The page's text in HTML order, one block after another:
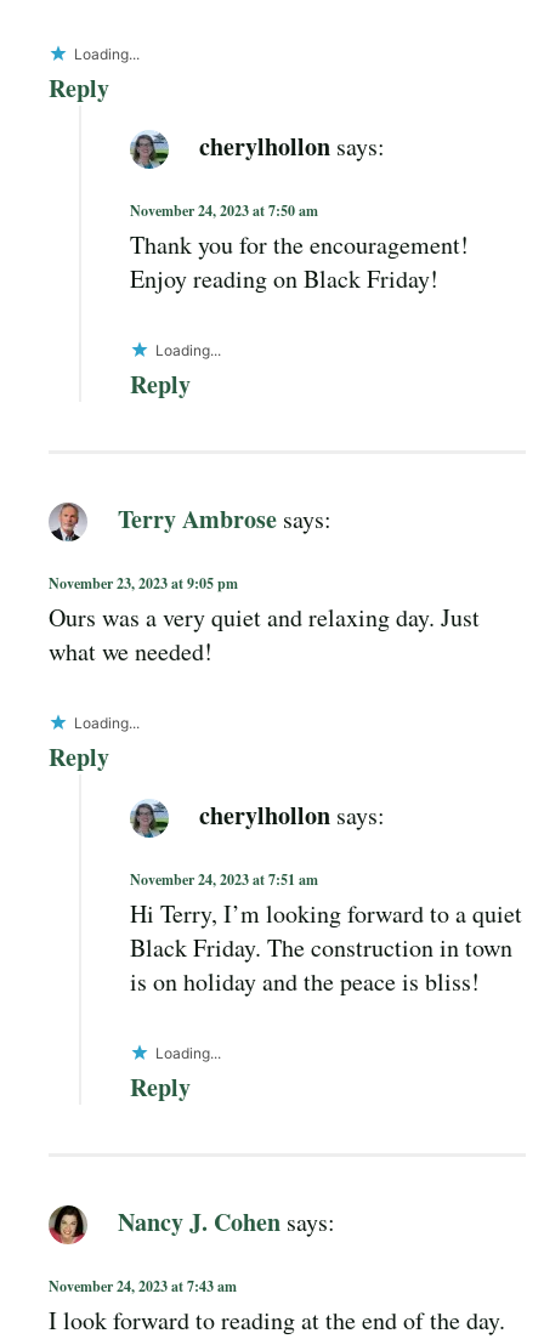
Loading...
Reply
cherylhollon says:
November 24, 2023 at 7:50 am
Thank you for the encouragement!
Enjoy reading on Black Friday!
Loading...
Reply
Terry Ambrose says:
November 23, 2023 at 9:05 pm
Ours was a very quiet and relaxing day. Just
what we needed!
Loading...
Reply
cherylhollon says:
November 24, 2023 at 7:51 am
Hi Terry, I’m looking forward to a quiet
Black Friday. The construction in town
is on holiday and the peace is bliss!
Loading...
Reply
Nancy J. Cohen says:
November 24, 2023 at 7:43 am
I look forward to reading at the end of the day.